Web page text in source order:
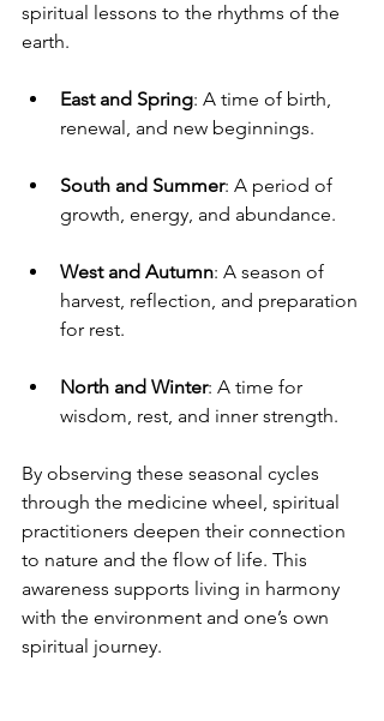
spiritual lessons to the rhythms of the
earth.
East and Spring: A time of birth,
renewal, and new beginnings.
South and Summer: A period of
growth, energy, and abundance.
West and Autumn: A season of
harvest, reflection, and preparation
for rest.
North and Winter: A time for
wisdom, rest, and inner strength.
By observing these seasonal cycles
through the medicine wheel, spiritual
practitioners deepen their connection
to nature and the flow of life. This
awareness supports living in harmony
with the environment and one’s own
spiritual journey.